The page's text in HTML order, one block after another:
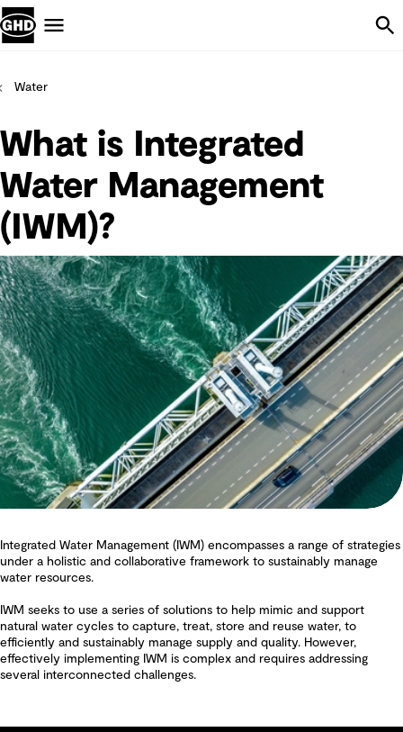
Water
What is Integrated
Water Management
(IWM)?
Integrated Water Management (IWM) encompasses a range of strategies
under a holistic and collaborative framework to sustainably manage
water resources.
IWM seeks to use a series of solutions to help mimic and support
natural water cycles to capture, treat, store and reuse water, to
efficiently and sustainably manage supply and quality. However,
effectively implementing IWM is complex and requires addressing
several interconnected challenges.